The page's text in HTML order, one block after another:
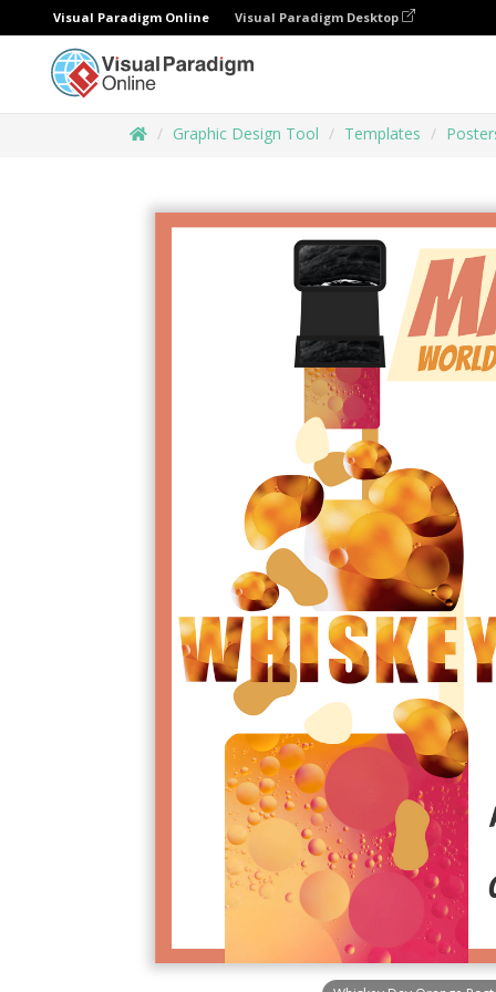
Visual Paradigm Online Visual Paradigm Desktop
Graphic Design Tool Templates